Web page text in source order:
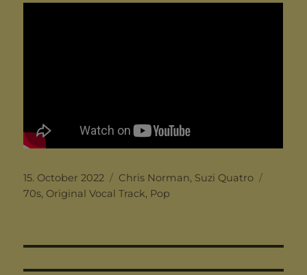
Posted
on
15. October 2022 Categories
Chris Norman, Suzi Quatro
70s, Original Vocal Track, Pop